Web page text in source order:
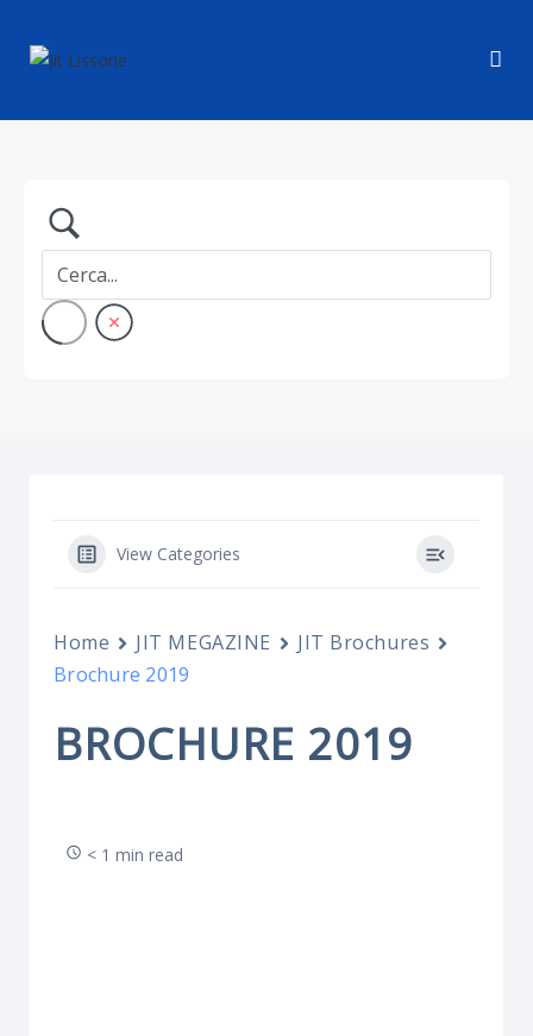
View Categories
Home JIT MEGAZINE
JIT Brochures
Brochure 2019
BROCHURE 2019
< 1 min read